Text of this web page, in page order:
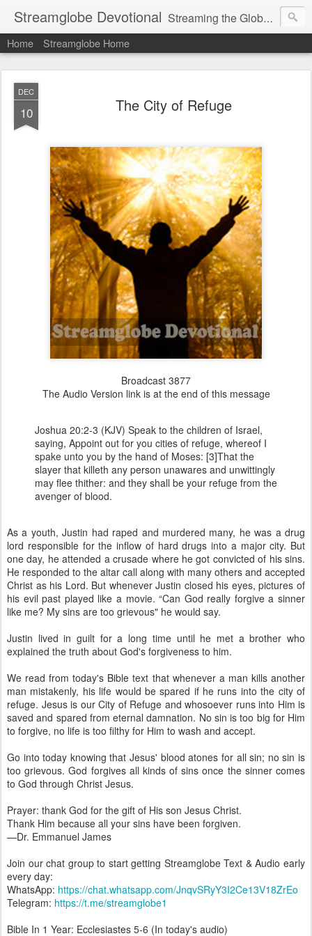
Streamglobe Devotional Streaming the Globe with the Gospel
Home Streamglobe Home
DEC
10 The City of Refuge
Broadcast 3877
The Audio Version link is at the end of this message
Joshua 20:2-3 (KJV) Speak to the children of Israel,
saying, Appoint out for you cities of refuge, whereof I
spake unto you by the hand of Moses: [3]That the
slayer that killeth any person unawares and unwittingly
may flee thither: and they shall be your refuge from the
avenger of blood.
As a youth, Justin had raped and murdered many, he was a drug
lord responsible for the inflow of hard drugs into a major city. But
one day, he attended a crusade where he got convicted of his sins.
He responded to the altar call along with many others and accepted
Christ as his Lord. But whenever Justin closed his eyes, pictures of
his evil past played like a movie. “Can God really forgive a sinner
like me? My sins are too grievous" he would say.
Justin lived in guilt for a long time until he met a brother who
explained the truth about God's forgiveness to him.
We read from today's Bible text that whenever a man kills another
man mistakenly, his life would be spared if he runs into the city of
refuge. Jesus is our City of Refuge and whosoever runs into Him is
saved and spared from eternal damnation. No sin is too big for Him
to forgive, no life is too filthy for Him to wash and accept.
Go into today knowing that Jesus' blood atones for all sin; no sin is
too grievous. God forgives all kinds of sins once the sinner comes
to God through Christ Jesus.
Prayer: thank God for the gift of His son Jesus Christ.
Thank Him because all your sins have been forgiven.
—Dr. Emmanuel James
Join our chat group to start getting Streamglobe Text & Audio early
every day:
WhatsApp: https://chat.whatsapp.com/JnqvSRyY3I2Ce13V18ZrEo
Telegram: https://t.me/streamglobe1
Bible In 1 Year: Ecclesiastes 5-6 (In today's audio)